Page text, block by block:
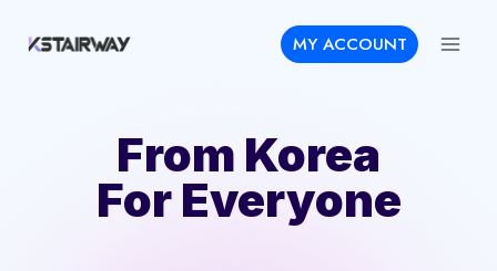
MY ACCOUNT
From Korea
For Everyone